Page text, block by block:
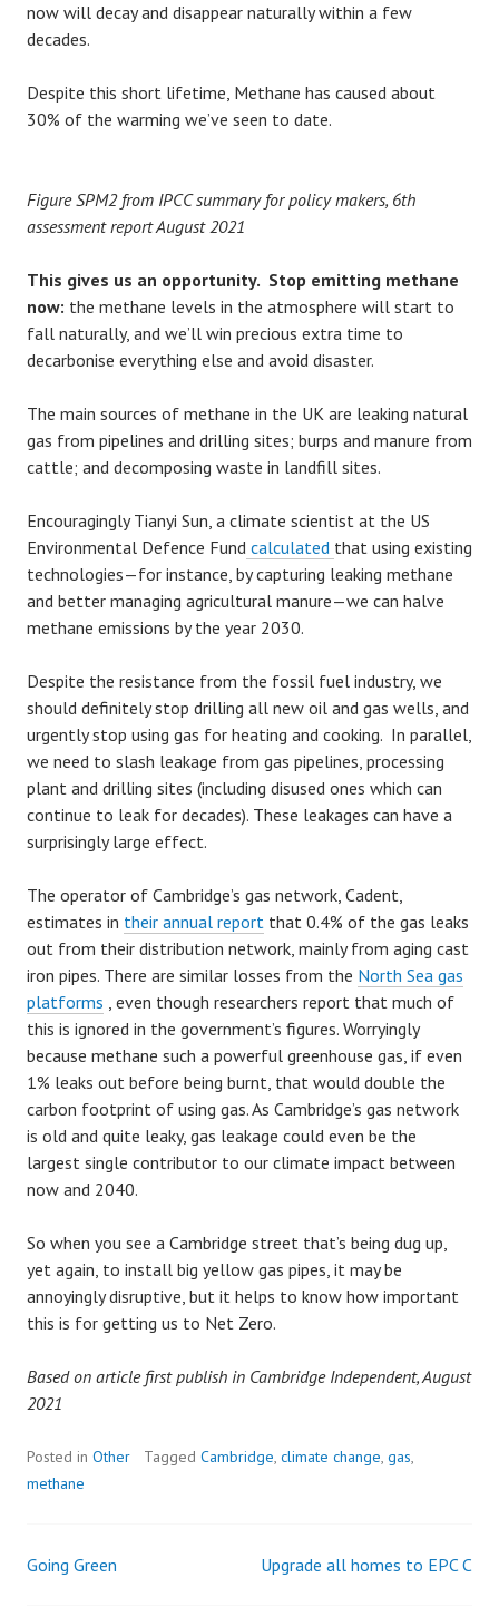
now will decay and disappear naturally within a few
decades.
Despite this short lifetime, Methane has caused about
30% of the warming we’ve seen to date.
Figure SPM2 from IPCC summary for policy makers, 6th
assessment report August 2021
This gives us an opportunity. Stop emitting methane
now: the methane levels in the atmosphere will start to
fall naturally, and we’ll win precious extra time to
decarbonise everything else and avoid disaster.
The main sources of methane in the UK are leaking natural
gas from pipelines and drilling sites; burps and manure from
cattle; and decomposing waste in landfill sites.
Encouragingly Tianyi Sun, a climate scientist at the US
Environmental Defence Fund calculated that using existing
technologies—for instance, by capturing leaking methane
and better managing agricultural manure—we can halve
methane emissions by the year 2030.
Despite the resistance from the fossil fuel industry, we
should definitely stop drilling all new oil and gas wells, and
urgently stop using gas for heating and cooking. In parallel,
we need to slash leakage from gas pipelines, processing
plant and drilling sites (including disused ones which can
continue to leak for decades). These leakages can have a
surprisingly large effect.
The operator of Cambridge’s gas network, Cadent,
estimates in their annual report that 0.4% of the gas leaks
out from their distribution network, mainly from aging cast
iron pipes. There are similar losses from the North Sea gas
platforms , even though researchers report that much of
this is ignored in the government’s figures. Worryingly
because methane such a powerful greenhouse gas, if even
1% leaks out before being burnt, that would double the
carbon footprint of using gas. As Cambridge’s gas network
is old and quite leaky, gas leakage could even be the
largest single contributor to our climate impact between
now and 2040.
So when you see a Cambridge street that’s being dug up,
yet again, to install big yellow gas pipes, it may be
annoyingly disruptive, but it helps to know how important
this is for getting us to Net Zero.
Based on article first publish in Cambridge Independent, August
2021
Posted in Other Tagged Cambridge, climate change, gas,
methane
Post
Going Green Upgrade all homes to EPC C